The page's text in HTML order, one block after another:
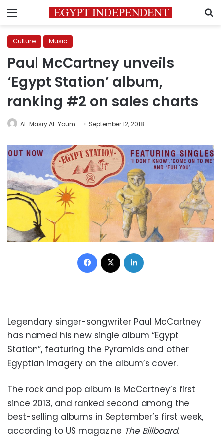
Menu
Culture Music
Paul McCartney unveils
‘Egypt Station’ album,
ranking #2 on sales charts
Al-Masry Al-Youm September 12, 2018
Facebook
Legendary singer-songwriter Paul McCartney
has named his new single album “Egypt
Station”, featuring the Pyramids and other
Egyptian imagery on the album’s cover.
The rock and pop album is McCartney’s first
since 2013, and ranked second among the
best-selling albums in September’s first week,
according to US magazine The Billboard.